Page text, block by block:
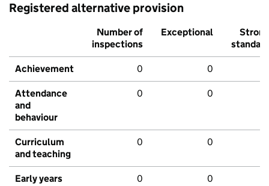
Registered alternative provision
Number of
inspections
Exceptional
Strong
standard
Achievement 0 0
Attendance
and
behaviour
0 0
Curriculum
and teaching
0 0
Early years 0 0